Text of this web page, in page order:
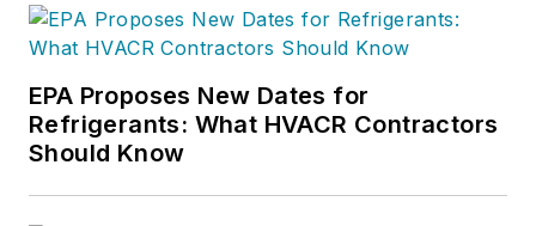
EPA Proposes New Dates for
Refrigerants: What HVACR Contractors
Should Know